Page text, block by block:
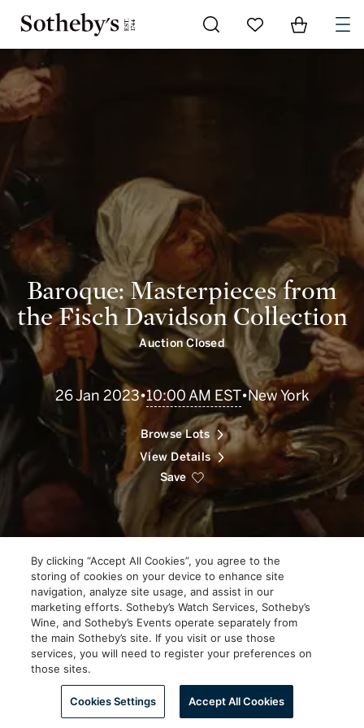
Baroque: Masterpieces from
the Fisch Davidson Collection
Auction Closed
26 Jan 2023•10:00 AM EST•New York
Browse Lots
View Details
Save
Scroll
to
Explore
By clicking “Accept All Cookies”, you agree to the
storing of cookies on your device to enhance site
navigation, analyze site usage, and assist in our
marketing efforts. Sotheby’s Watch Services, Sotheby’s
Wine, and Sotheby’s Events operate separately from
the main Sotheby’s site. If you visit or use those
services, you will need to register your preferences on
those sites.
Cookies Settings Accept All Cookies